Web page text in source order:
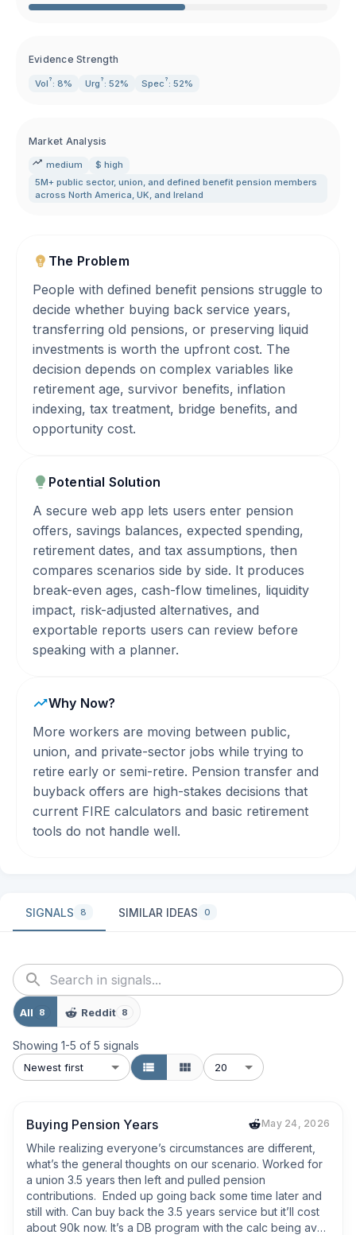
Evidence Strength
Vol ? : 8% Urg ? : 52% Spec ? : 52%
Market Analysis
medium
$ high
5M+ public sector, union, and defined benefit pension members
across North America, UK, and Ireland
The Problem
People with defined benefit pensions struggle to
decide whether buying back service years,
transferring old pensions, or preserving liquid
investments is worth the upfront cost. The
decision depends on complex variables like
retirement age, survivor benefits, inflation
indexing, tax treatment, bridge benefits, and
opportunity cost.
Potential Solution
A secure web app lets users enter pension
offers, savings balances, expected spending,
retirement dates, and tax assumptions, then
compares scenarios side by side. It produces
break-even ages, cash-flow timelines, liquidity
impact, risk-adjusted alternatives, and
exportable reports users can review before
speaking with a planner.
Why Now?
More workers are moving between public,
union, and private-sector jobs while trying to
retire early or semi-retire. Pension transfer and
buyback offers are high-stakes decisions that
current FIRE calculators and basic retirement
tools do not handle well.
SIGNALS 8 SIMILAR IDEAS 0
All 8 Reddit 8
Showing 1-5 of 5 signals
Newest first 20
Buying Pension Years May 24, 2026
While realizing everyone’s circumstances are different,
what’s the general thoughts on our scenario. Worked for
a union 3.5 years then left and pulled pension
contributions.  Ended up going back some time later and
still with. Can buy back the 3.5 years service but it’ll cost
about 90k now. It’s a DB program with the calc being avg